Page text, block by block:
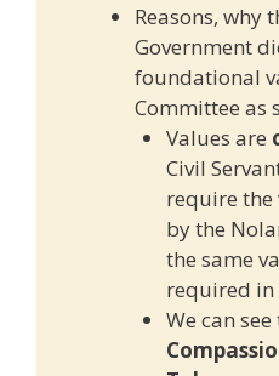
Reasons, why
Government
foundational
Committee as
Values are
Civil
require the
by the
the same
required in
We can